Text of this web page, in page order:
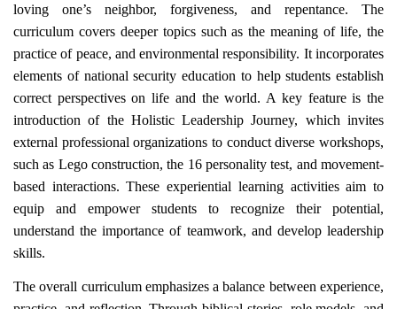
loving one’s neighbor, forgiveness, and repentance. The
curriculum covers deeper topics such as the meaning of life, the
practice of peace, and environmental responsibility. It incorporates
elements of national security education to help students establish
correct perspectives on life and the world. A key feature is the
introduction of the Holistic Leadership Journey, which invites
external professional organizations to conduct diverse workshops,
such as Lego construction, the 16 personality test, and movement-
based interactions. These experiential learning activities aim to
equip and empower students to recognize their potential,
understand the importance of teamwork, and develop leadership
skills.
The overall curriculum emphasizes a balance between experience,